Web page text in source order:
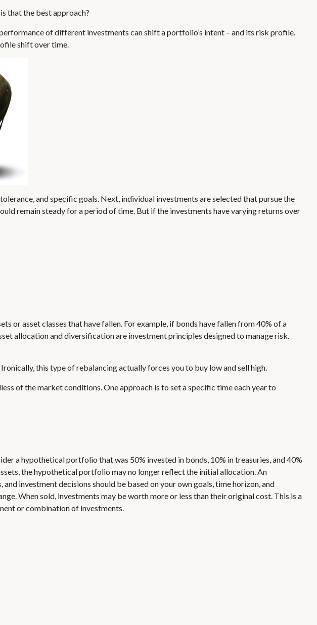
that the best approach?
of different investments can shift a portfolio’s intent – and its risk profile.
shift over time.
and specific goals. Next, individual investments are selected that pursue the
remain steady for a period of time. But if the investments have varying returns over
or asset classes that have fallen. For example, if bonds have fallen from 40% of a
allocation and diversification are investment principles designed to manage risk.
this type of rebalancing actually forces you to buy low and sell high.
of the market conditions. One approach is to set a specific time each year to
a hypothetical portfolio that was 50% invested in bonds, 10% in treasuries, and 40%
the hypothetical portfolio may no longer reflect the initial allocation. An
investment decisions should be based on your own goals, time horizon, and
When sold, investments may be worth more or less than their original cost. This is a
or combination of investments.